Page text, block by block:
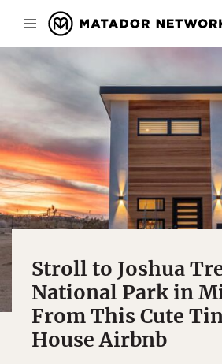
Stroll to Joshua
National Park in
From This Cute
House Airbnb